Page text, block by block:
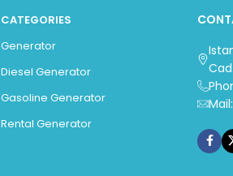
CATEGORIES
Generator
Diesel Generator
Gasoline Generator
Rental Generator